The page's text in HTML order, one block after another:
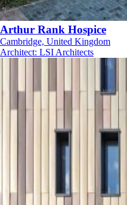
Arthur Rank Hospice
Cambridge, United Kingdom
Architect: LSI Architects